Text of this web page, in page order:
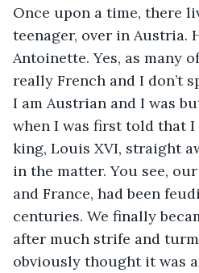
Once upon a time, there
teenager, over in Austria.
Antoinette. Yes, as many
really French and I don’t
I am Austrian and I was
when I was first told that
king, Louis XVI, straight
in the matter. You see,
and France, had been
centuries. We finally
after much strife and
obviously thought it was